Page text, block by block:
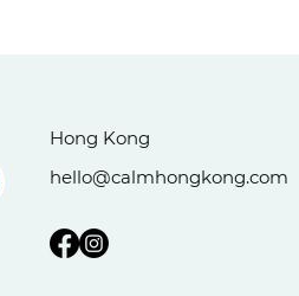
Hong Kong
hello@calmhongkong.com